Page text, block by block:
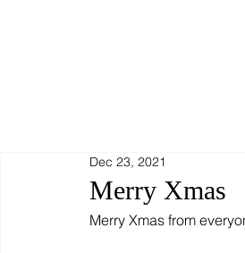
Merry Xmas
Dec 23, 2021
Merry Xmas from